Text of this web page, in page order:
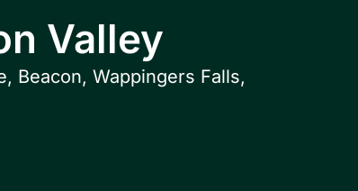
Valley
Beacon, Wappingers Falls,